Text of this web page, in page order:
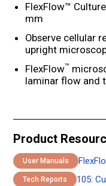
FlexFlow™
mm
Observe cellular
upright
FlexFlow™
laminar flow and
Product
User Manuals
Tech Reports 105: